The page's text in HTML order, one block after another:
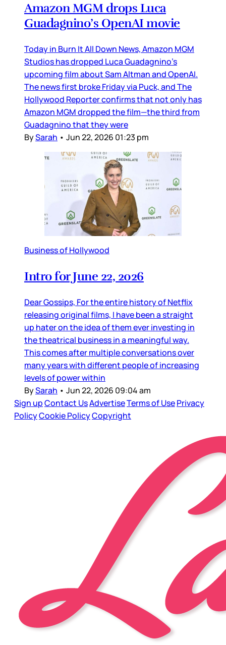
Amazon MGM drops Luca
Guadagnino’s OpenAI movie
Today in Burn It All Down News, Amazon MGM
Studios has dropped Luca Guadagnino’s
upcoming film about Sam Altman and OpenAI.
The news first broke Friday via Puck, and The
Hollywood Reporter confirms that not only has
Amazon MGM dropped the film—the third from
Guadagnino that they were
BySarah • Jun 22, 2026 01:23 pm
Business of Hollywood
Intro for June 22, 2026
Dear Gossips, For the entire history of Netflix
releasing original films, I have been a straight
up hater on the idea of them ever investing in
the theatrical business in a meaningful way.
This comes after multiple conversations over
many years with different people of increasing
levels of power within
BySarah • Jun 22, 2026 09:04 am
Sign upContact UsAdvertiseTerms of UsePrivacy
PolicyCookie PolicyCopyright